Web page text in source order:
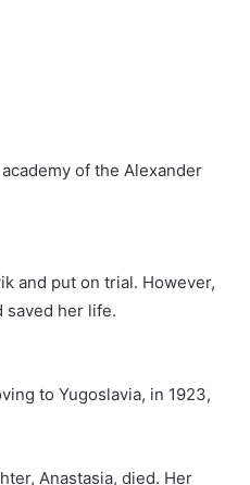
of the Alexander
and put on trial. However,
saved her life.
to Yugoslavia, in 1923,
Anastasia, died. Her